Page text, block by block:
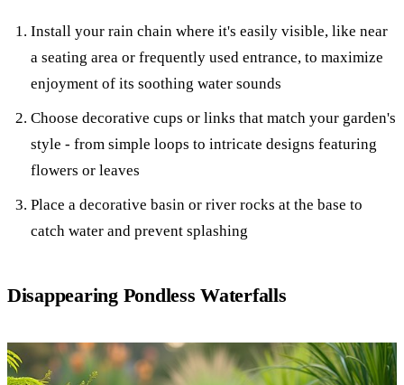
Install your rain chain where it's easily visible, like near
a seating area or frequently used entrance, to maximize
enjoyment of its soothing water sounds
Choose decorative cups or links that match your garden's
style - from simple loops to intricate designs featuring
flowers or leaves
Place a decorative basin or river rocks at the base to
catch water and prevent splashing
Disappearing Pondless Waterfalls